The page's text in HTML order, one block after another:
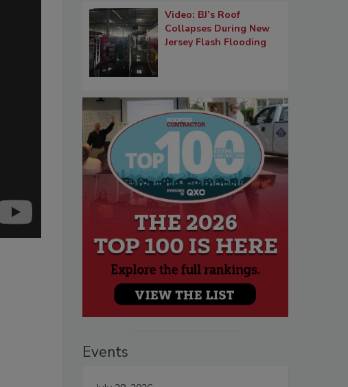
Video: BJ’s Roof
Collapses During New
Jersey Flash Flooding
Events